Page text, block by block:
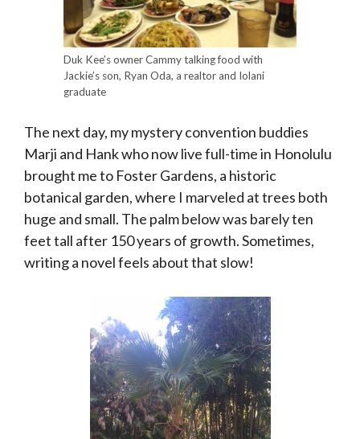
Duk Kee’s owner Cammy talking food with
Jackie’s son, Ryan Oda, a realtor and Iolani
graduate
The next day, my mystery convention buddies
Marji and Hank who now live full-time in Honolulu
brought me to Foster Gardens, a historic
botanical garden, where I marveled at trees both
huge and small. The palm below was barely ten
feet tall after 150 years of growth. Sometimes,
writing a novel feels about that slow!